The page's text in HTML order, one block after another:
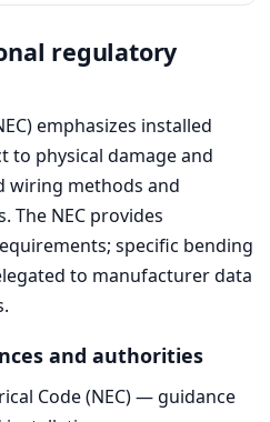
regulatory
emphasizes installed
to physical damage and
wiring methods and
NEC provides
specific bending
to manufacturer data
and authorities
Code (NEC) — guidance